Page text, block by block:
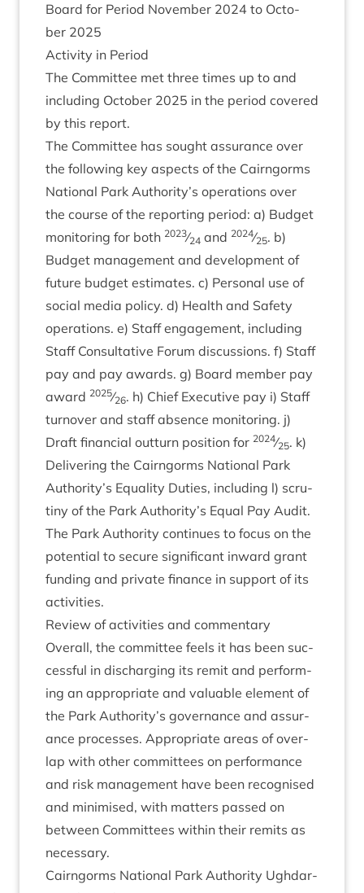
Board for Peri­od Novem­ber 2024 to Octo­
ber 2025
Activ­ity in Period
The Com­mit­tee met three times up to and
includ­ing Octo­ber 2025 in the peri­od covered
by this report.
The Com­mit­tee has sought assur­ance over
the fol­low­ing key aspects of the Cairngorms
Nation­al Park Authority’s oper­a­tions over
the course of the report­ing peri­od: a) Budget
mon­it­or­ing for both 2023⁄24 and 2024⁄25. b)
Budget man­age­ment and devel­op­ment of
future budget estim­ates. c) Per­son­al use of
social media policy. d) Health and Safety
oper­a­tions. e) Staff engage­ment, includ­ing
Staff Con­sultat­ive For­um dis­cus­sions. f) Staff
pay and pay awards. g) Board mem­ber pay
award 2025⁄26. h) Chief Exec­ut­ive pay i) Staff
turnover and staff absence mon­it­or­ing. j)
Draft fin­an­cial out­turn pos­i­tion for 2024⁄25. k)
Deliv­er­ing the Cairngorms Nation­al Park
Authority’s Equal­ity Duties, includ­ing l) scru­
tiny of the Park Authority’s Equal Pay Audit.
The Park Author­ity con­tin­ues to focus on the
poten­tial to secure sig­ni­fic­ant inward grant
fund­ing and private fin­ance in sup­port of its
activities.
Review of activ­it­ies and commentary
Over­all, the com­mit­tee feels it has been suc­
cess­ful in dis­char­ging its remit and per­form­
ing an appro­pri­ate and valu­able ele­ment of
the Park Authority’s gov­ernance and assur­
ance pro­cesses. Appro­pri­ate areas of over­
lap with oth­er com­mit­tees on per­form­ance
and risk man­age­ment have been recog­nised
and min­im­ised, with mat­ters passed on
between Com­mit­tees with­in their remits as
necessary.
Cairngorms Nation­al Park Author­ity Ugh­dar­